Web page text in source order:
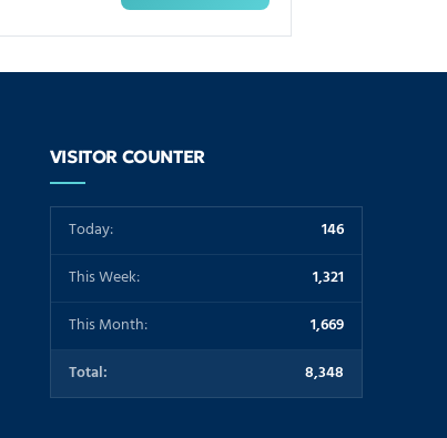
VISITOR COUNTER
Today:
146
This Week:
1,321
This Month:
1,669
Total:
8,348